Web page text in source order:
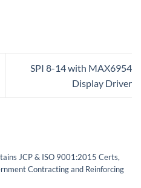
SPI 8-14 with MAX6954
Display Driver
JCP & ISO 9001:2015 Certs,
Contracting and Reinforcing